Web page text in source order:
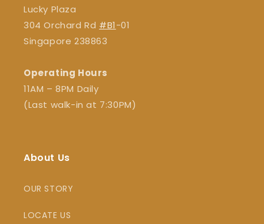
Lucky Plaza
304 Orchard Rd #B1-01
Singapore 238863
Operating Hours
11AM – 8PM Daily
(Last walk-in at 7:30PM)
About Us
OUR STORY
LOCATE US